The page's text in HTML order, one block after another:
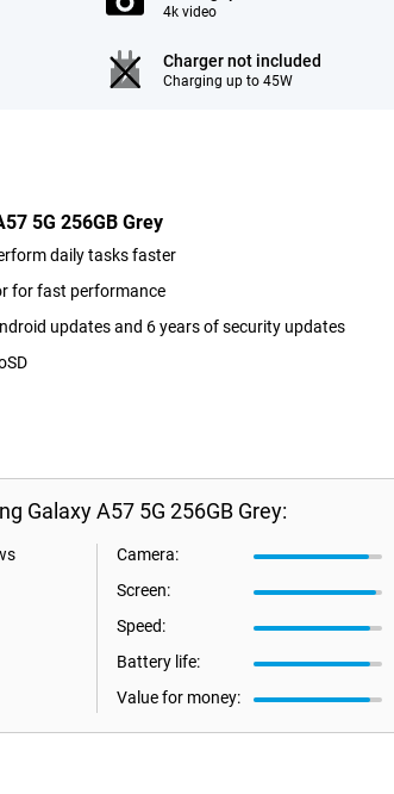
4k video
Charger not included
Charging up to 45W
5G 256GB Grey
daily tasks faster
for fast performance
updates and 6 years of security updates
Galaxy A57 5G 256GB Grey:
Camera:
Screen:
Speed:
Battery life:
Value for money: